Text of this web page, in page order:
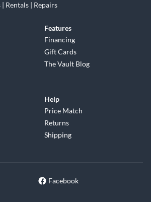
Rentals | Repairs
Features
Financing
Gift Cards
The Vault Blog
Help
Price Match
Returns
Shipping
Facebook